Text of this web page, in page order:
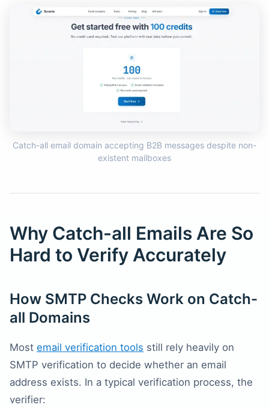
Catch-all email domain accepting B2B messages despite non-
existent mailboxes
Why Catch-all Emails Are So
Hard to Verify Accurately
How SMTP Checks Work on Catch-
all Domains
Most email verification tools still rely heavily on
SMTP verification to decide whether an email
address exists. In a typical verification process, the
verifier: